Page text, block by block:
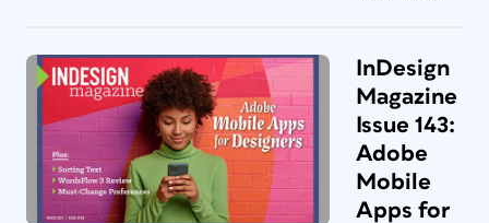
InDesign
Magazine
Issue 143:
Adobe
Mobile
Apps for